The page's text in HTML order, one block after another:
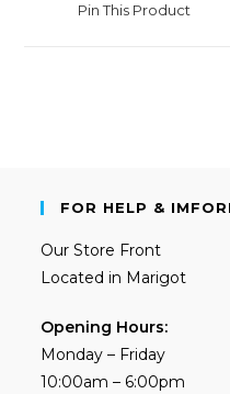
Pin This Product
FOR HELP &
Our Store Front
Located in Marigot
Opening Hours:
Monday – Friday
10:00am – 6:00pm